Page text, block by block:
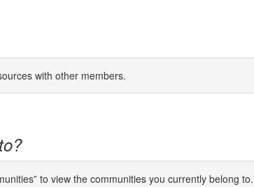
with other members.
to view the communities you currently belong to.